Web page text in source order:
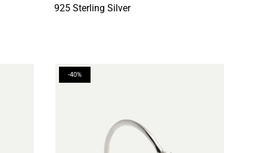
925 Sterling Silver
-40%